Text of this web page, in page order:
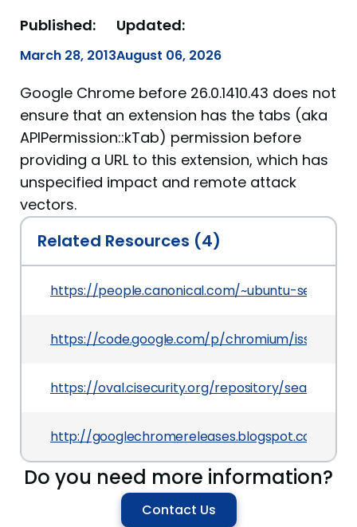
Published:
March 28, 2013
Updated:
August 06, 2026
Google Chrome before 26.0.1410.43 does not
ensure that an extension has the tabs (aka
APIPermission::kTab) permission before
providing a URL to this extension, which has
unspecified impact and remote attack
vectors.
Related Resources (4)
https://people.canonical.com/~ubuntu-security/
https://code.google.com/p/chromium/issues/
https://oval.cisecurity.org/repository/search/
http://googlechromereleases.blogspot.com/
Do you need more information?
Contact Us